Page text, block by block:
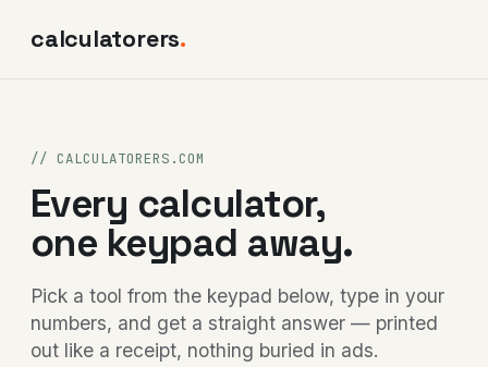
calculatorers.
// CALCULATORERS.COM
Every calculator,
one keypad away.
Pick a tool from the keypad below, type in your
numbers, and get a straight answer — printed
out like a receipt, nothing buried in ads.